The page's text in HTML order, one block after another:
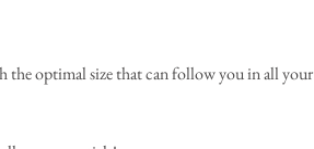
the optimal size that can follow you in all your